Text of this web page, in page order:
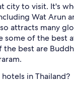
city to visit. It's
Wat Arun
attracts many
some of the best
the best are
in Thailand?